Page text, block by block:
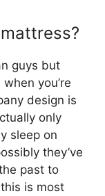
guys but
you’re
design is
only
sleep on
they’ve
past to
is most